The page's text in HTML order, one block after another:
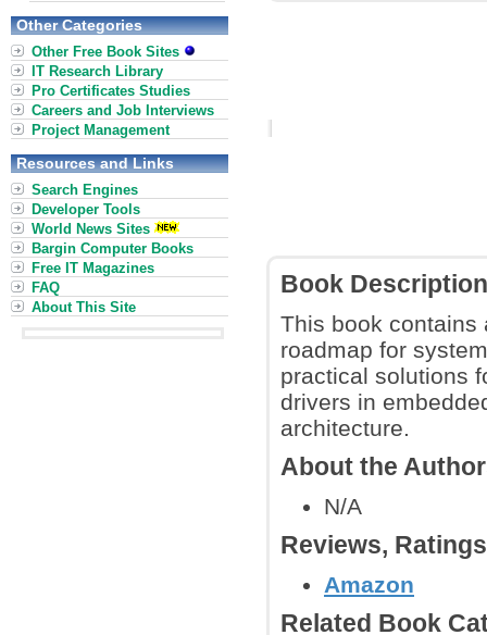
Book Description
This book contains
roadmap for
practical solutions
drivers in
architecture.
About the
N/A
Reviews,
Amazon
Related Book
Other Categories
Other Free Book Sites
IT Research Library
Pro Certificates Studies
Careers and Job Interviews
Project Management
Resources and Links
Search Engines
Developer Tools
World News Sites
Bargin Computer Books
Free IT Magazines
FAQ
About This Site